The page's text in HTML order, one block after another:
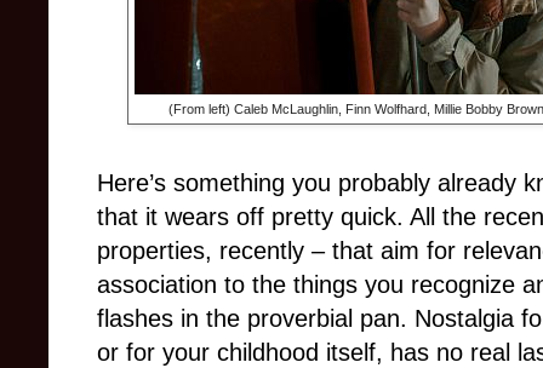
(From left) Caleb McLaughlin, Finn Wolfhard, Millie Bobby
Here’s something you probably already
that it wears off pretty quick. All the
properties, recently – that aim for
association to the things you recognize
flashes in the proverbial pan. Nostalgia
or for your childhood itself, has no real